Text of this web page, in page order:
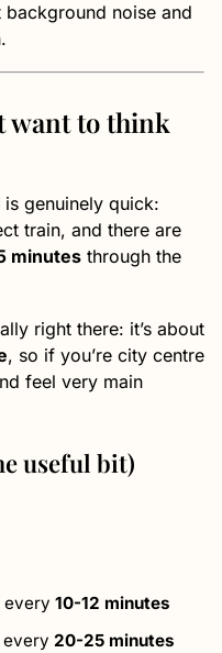
background noise and
want to think
is genuinely quick:
train, and there are
minutes through the
right there: it’s about
, so if you’re city centre
feel very main
useful bit)
every 10-12 minutes
every 20-25 minutes